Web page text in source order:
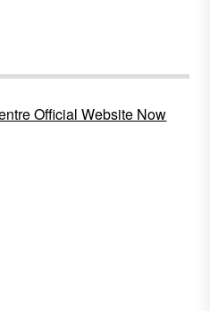
Official Website Now